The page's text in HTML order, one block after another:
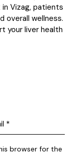
Vizag, patients
overall wellness.
your liver health
browser for the